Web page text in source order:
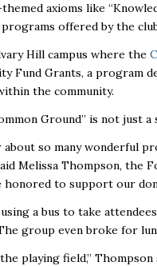
axioms like
offered by the
Hill campus where the
Fund Grants, a
the community.
Ground’’ is not just
so many wonderful
Melissa Thompson, the
to support our
a bus to take
group even broke for
playing field,’’